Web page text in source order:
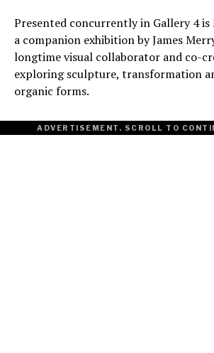
Presented concurrently in Gallery 4
a companion exhibition by James
longtime visual collaborator and co-
exploring sculpture, transformation
organic forms.
ADVERTISEMENT. SCROLL TO